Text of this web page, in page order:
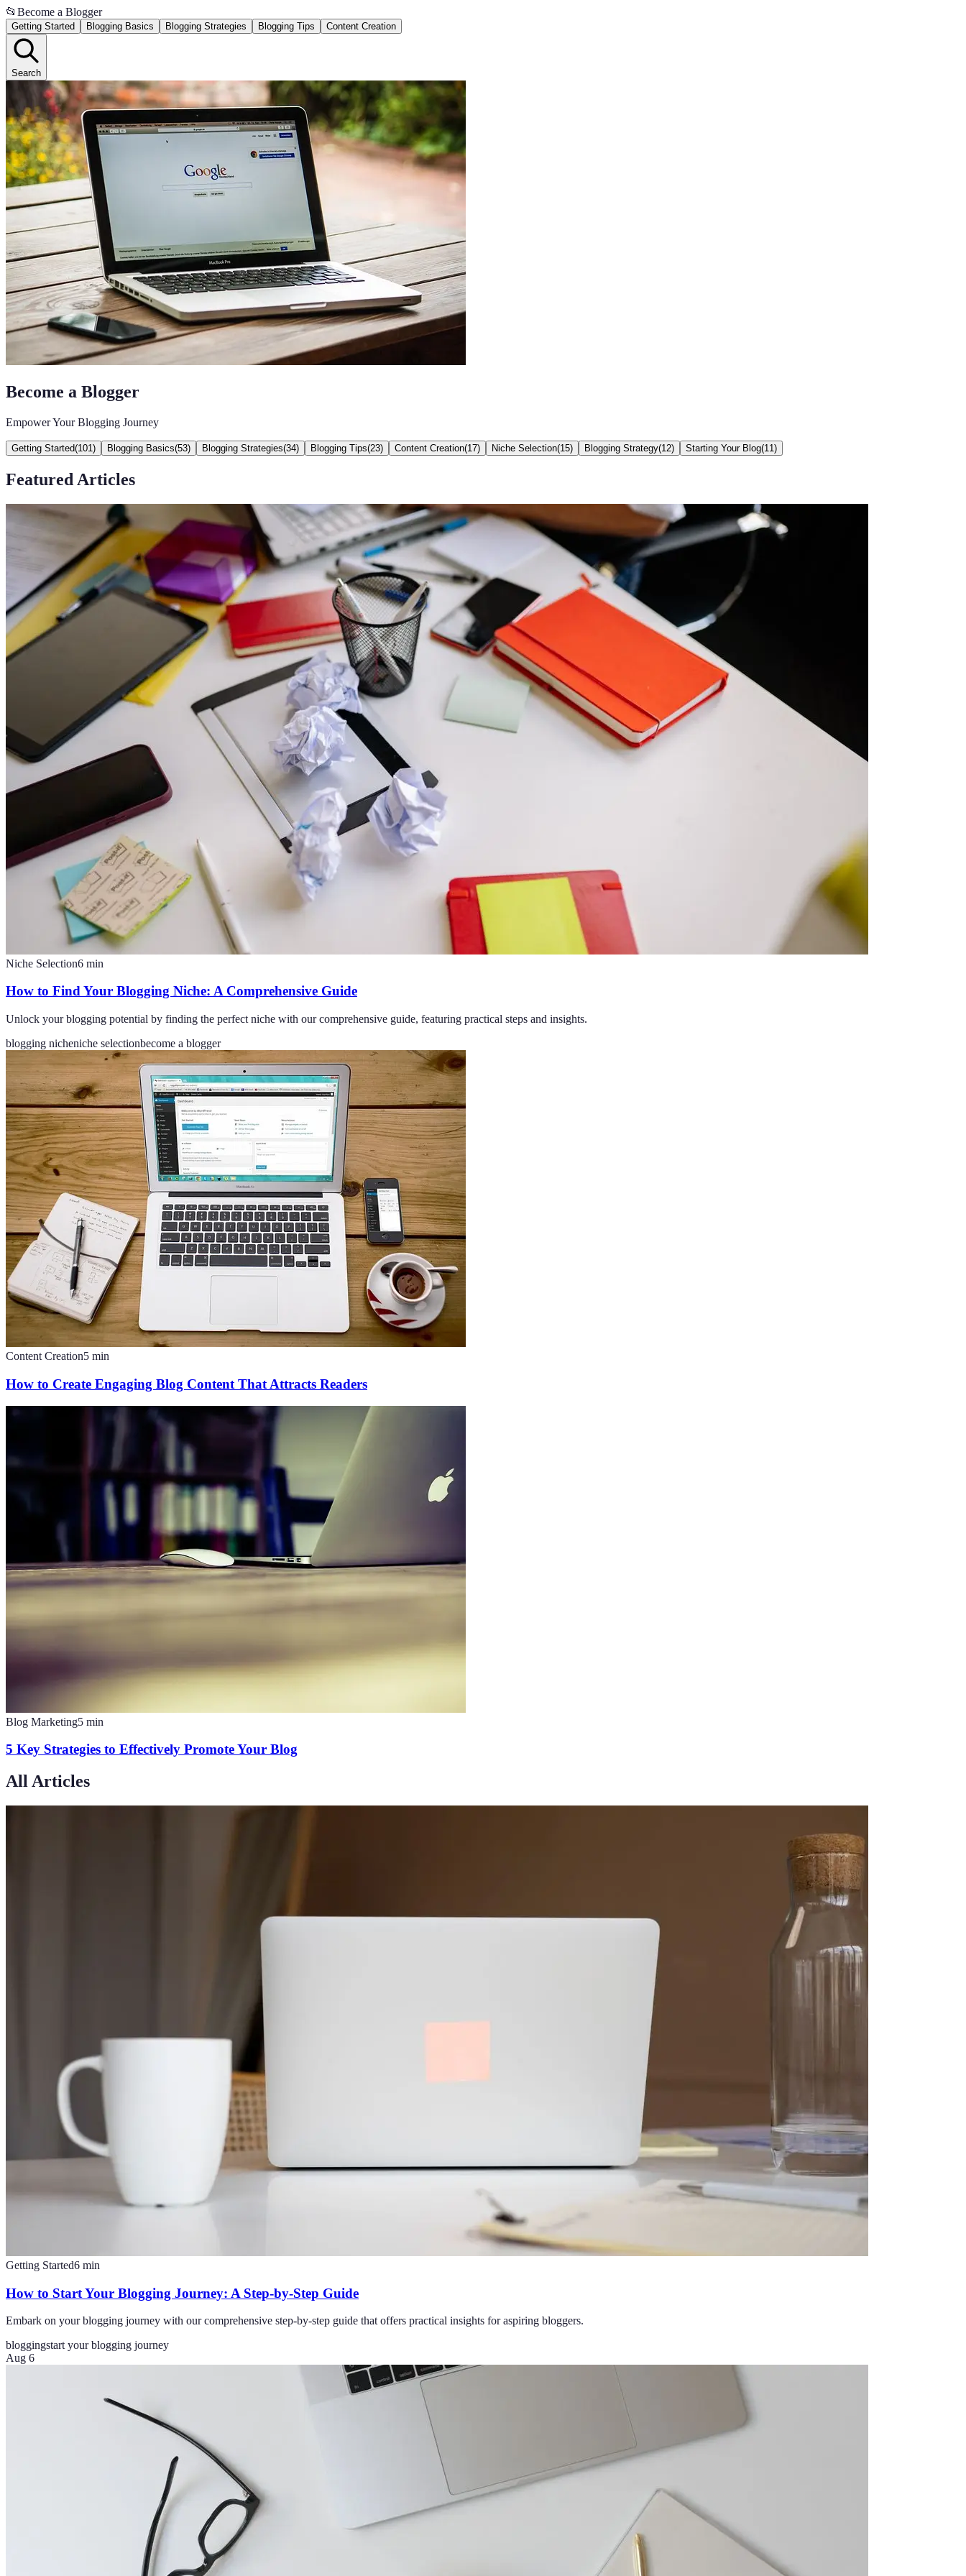
📂 Become a Blogger
Getting Started Blogging Basics Blogging Strategies Blogging Tips Content Creation
Search
Become a Blogger
Empower Your Blogging Journey
Getting Started(101 ) Blogging Basics(53) Blogging Strategies(34) Blogging Tips(23) Content Creation(17) Niche Selection(15) Blogging Strategy(12) Starting Your Blog(11 )
Featured Articles
Niche Selection6 min
How to Find Your Blogging Niche: A Comprehensive Guide
Unlock your blogging potential by finding the perfect niche with our comprehensive guide, featuring practical steps and insights.
blogging nicheniche selectionbecome a blogger
Content Creation5 min
How to Create Engaging Blog Content That Attracts Readers
Blog Marketing5 min
5 Key Strategies to Effectively Promote Your Blog
All Articles
Getting Started6 min
How to Start Your Blogging Journey: A Step-by-Step Guide
Embark on your blogging journey with our comprehensive step-by-step guide that offers practical insights for aspiring bloggers.
bloggingstart your blogging journey
Aug 6